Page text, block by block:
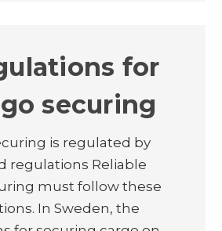
for
securing
is regulated by
regulations Reliable
must follow these
In Sweden, the